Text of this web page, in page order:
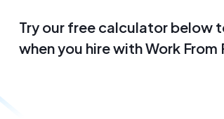
Try our free calculator below
when you hire with Work From